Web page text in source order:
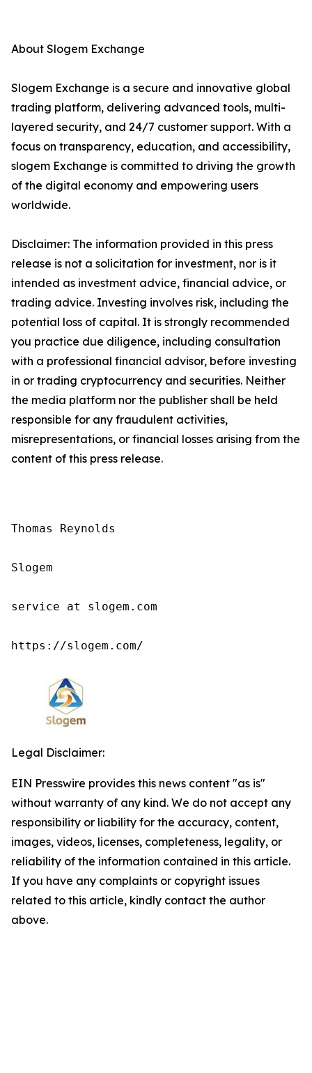
About Slogem Exchange
Slogem Exchange is a secure and innovative global
trading platform, delivering advanced tools, multi-
layered security, and 24/7 customer support. With a
focus on transparency, education, and accessibility,
slogem Exchange is committed to driving the growth
of the digital economy and empowering users
worldwide.
Disclaimer: The information provided in this press
release is not a solicitation for investment, nor is it
intended as investment advice, financial advice, or
trading advice. Investing involves risk, including the
potential loss of capital. It is strongly recommended
you practice due diligence, including consultation
with a professional financial advisor, before investing
in or trading cryptocurrency and securities. Neither
the media platform nor the publisher shall be held
responsible for any fraudulent activities,
misrepresentations, or financial losses arising from the
content of this press release.
Thomas Reynolds
Slogem
service at slogem.com
https://slogem.com/
Legal Disclaimer:
EIN Presswire provides this news content "as is"
without warranty of any kind. We do not accept any
responsibility or liability for the accuracy, content,
images, videos, licenses, completeness, legality, or
reliability of the information contained in this article.
If you have any complaints or copyright issues
related to this article, kindly contact the author
above.